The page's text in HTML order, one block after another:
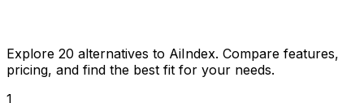
Explore 20 alternatives to AiIndex. Compare features,
pricing, and find the best fit for your needs.
1